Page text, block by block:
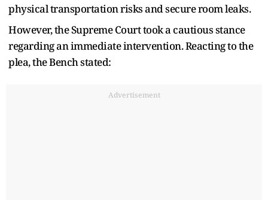
physical transportation risks and secure room leaks.
However, the Supreme Court took a cautious stance
regarding an immediate intervention. Reacting to the
plea, the Bench stated:
Advertisement